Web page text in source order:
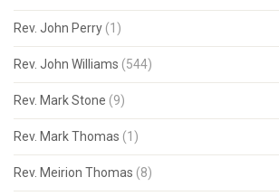
Rev. John Perry (1)
Rev. John Williams (544)
Rev. Mark Stone (9)
Rev. Mark Thomas (1)
Rev. Meirion Thomas (8)